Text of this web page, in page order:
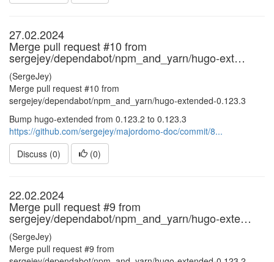
27.02.2024
Merge pull request #10 from
sergejey/dependabot/npm_and_yarn/hugo-ext…
(SergeJey)
Merge pull request #10 from
sergejey/dependabot/npm_and_yarn/hugo-extended-0.123.3
Bump hugo-extended from 0.123.2 to 0.123.3
https://github.com/sergejey/majordomo-doc/commit/8...
Discuss (0)
(0)
22.02.2024
Merge pull request #9 from
sergejey/dependabot/npm_and_yarn/hugo-exte…
(SergeJey)
Merge pull request #9 from